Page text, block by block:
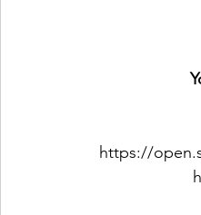
https://